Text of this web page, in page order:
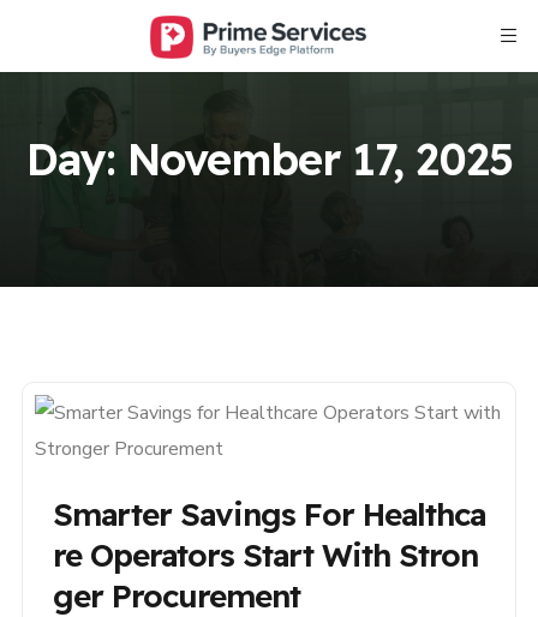
Day: November 17, 2025
Smarter Savings For Healthca
Re Operators Start With Stron
Ger Procurement